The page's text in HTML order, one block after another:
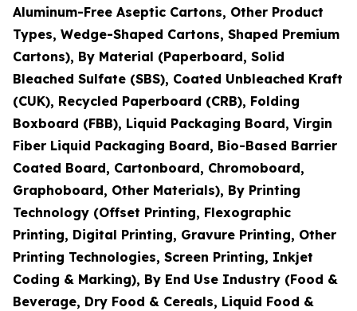
Aluminum-Free Aseptic Cartons, Other Product
Types, Wedge-Shaped Cartons, Shaped Premium
Cartons), By Material (Paperboard, Solid
Bleached Sulfate (SBS), Coated Unbleached Kraft
(CUK), Recycled Paperboard (CRB), Folding
Boxboard (FBB), Liquid Packaging Board, Virgin
Fiber Liquid Packaging Board, Bio-Based Barrier
Coated Board, Cartonboard, Chromoboard,
Graphoboard, Other Materials), By Printing
Technology (Offset Printing, Flexographic
Printing, Digital Printing, Gravure Printing, Other
Printing Technologies, Screen Printing, Inkjet
Coding & Marking), By End Use Industry (Food &
Beverage, Dry Food & Cereals, Liquid Food &